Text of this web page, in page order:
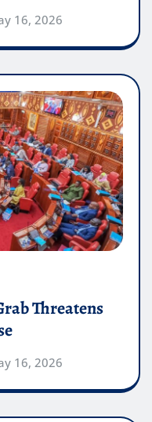
16, 2026
Threatens
16, 2026